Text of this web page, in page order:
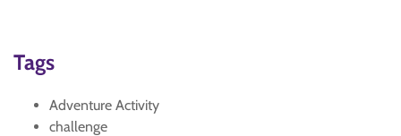
Tags
Adventure Activity
challenge